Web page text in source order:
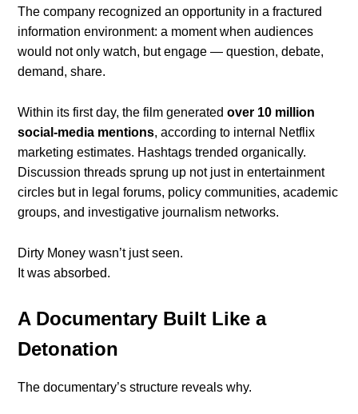
The company recognized an opportunity in a fractured
information environment: a moment when audiences
would not only watch, but engage — question, debate,
demand, share.
Within its first day, the film generatedover 10 million
social-media mentions, according to internal Netflix
marketing estimates. Hashtags trended organically.
Discussion threads sprung up not just in entertainment
circles but in legal forums, policy communities, academic
groups, and investigative journalism networks.
Dirty Money wasn’t just seen.
It was absorbed.
A Documentary Built Like a
Detonation
The documentary’s structure reveals why.